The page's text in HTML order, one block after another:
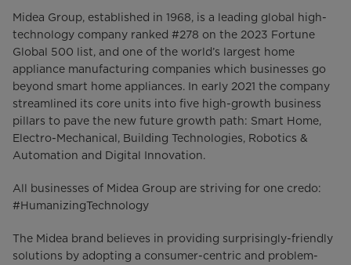
Midea Group, established in 1968, is a leading global high-
technology company ranked #278 on the 2023 Fortune
Global 500 list, and one of the world’s largest home
appliance manufacturing companies which businesses go
beyond smart home appliances. In early 2021 the company
streamlined its core units into five high-growth business
pillars to pave the new future growth path: Smart Home,
Electro-Mechanical, Building Technologies, Robotics &
Automation and Digital Innovation.
All businesses of Midea Group are striving for one credo:
#HumanizingTechnology
The Midea brand believes in providing surprisingly-friendly
solutions by adopting a consumer-centric and problem-